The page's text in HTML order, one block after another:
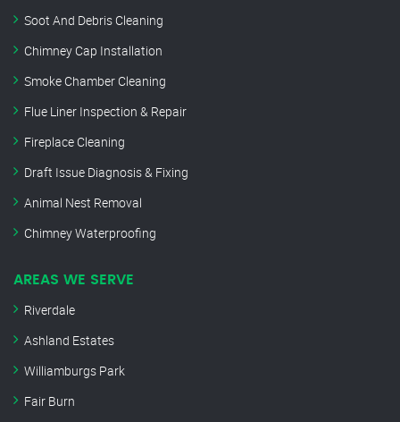
Soot And Debris Cleaning
Chimney Cap Installation
Smoke Chamber Cleaning
Flue Liner Inspection & Repair
Fireplace Cleaning
Draft Issue Diagnosis & Fixing
Animal Nest Removal
Chimney Waterproofing
AREAS WE SERVE
Riverdale
Ashland Estates
Williamburgs Park
Fair Burn